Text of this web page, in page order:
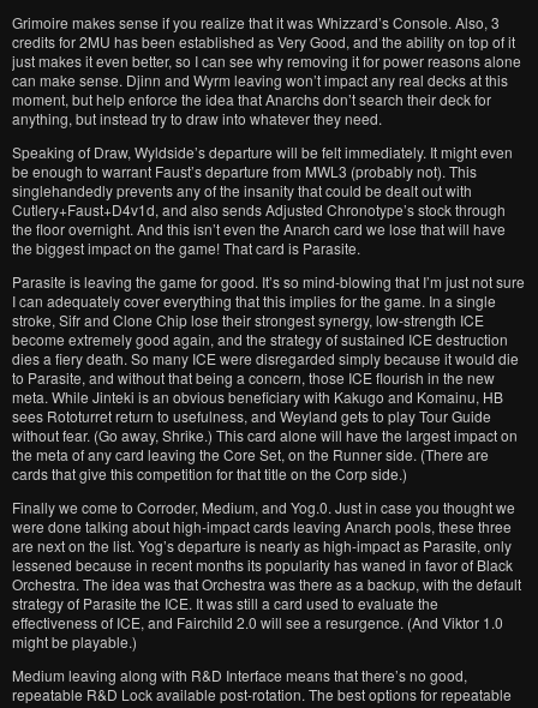
Grimoire makes sense if you realize that it was Whizzard’s Console. Also, 3
credits for 2MU has been established as Very Good, and the ability on top of it
just makes it even better, so I can see why removing it for power reasons alone
can make sense. Djinn and Wyrm leaving won’t impact any real decks at this
moment, but help enforce the idea that Anarchs don’t search their deck for
anything, but instead try to draw into whatever they need.
Speaking of Draw, Wyldside’s departure will be felt immediately. It might even
be enough to warrant Faust’s departure from MWL3 (probably not). This
singlehandedly prevents any of the insanity that could be dealt out with
Cutlery+Faust+D4v1d, and also sends Adjusted Chronotype’s stock through
the floor overnight. And this isn’t even the Anarch card we lose that will have
the biggest impact on the game! That card is Parasite.
Parasite is leaving the game for good. It’s so mind-blowing that I’m just not sure
I can adequately cover everything that this implies for the game. In a single
stroke, Sifr and Clone Chip lose their strongest synergy, low-strength ICE
become extremely good again, and the strategy of sustained ICE destruction
dies a fiery death. So many ICE were disregarded simply because it would die
to Parasite, and without that being a concern, those ICE flourish in the new
meta. While Jinteki is an obvious beneficiary with Kakugo and Komainu, HB
sees Rototurret return to usefulness, and Weyland gets to play Tour Guide
without fear. (Go away, Shrike.) This card alone will have the largest impact on
the meta of any card leaving the Core Set, on the Runner side. (There are
cards that give this competition for that title on the Corp side.)
Finally we come to Corroder, Medium, and Yog.0. Just in case you thought we
were done talking about high-impact cards leaving Anarch pools, these three
are next on the list. Yog’s departure is nearly as high-impact as Parasite, only
lessened because in recent months its popularity has waned in favor of Black
Orchestra. The idea was that Orchestra was there as a backup, with the default
strategy of Parasite the ICE. It was still a card used to evaluate the
effectiveness of ICE, and Fairchild 2.0 will see a resurgence. (And Viktor 1.0
might be playable.)
Medium leaving along with R&D Interface means that there’s no good,
repeatable R&D Lock available post-rotation. The best options for repeatable